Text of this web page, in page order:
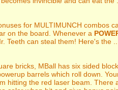
for MULTIMUNCH combos
on the board. Whenever a
Teeth can steal them! Here's the
bricks, MBall has six sided
barrels which roll down.
hitting the red laser beam. There